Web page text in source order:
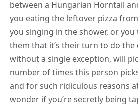
between a Hungarian Horntail
you eating the leftover pizza
you singing in the shower, or
them that it’s their turn to do the
without a single exception, will
number of times this person
and for such ridiculous reasons
wonder if you’re secretly being